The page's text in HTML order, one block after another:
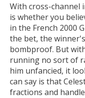
With cross-channel
is whether you
in the French 2000
the bet, the
bombproof. But
running no sort of
him unfancied, it
can say is that
fractions and